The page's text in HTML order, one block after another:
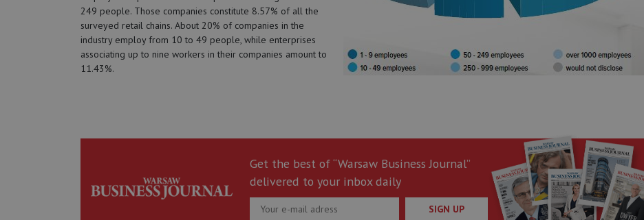
249 people. Those companies constitute 8.57% of all the
surveyed retail chains. About 20% of companies in the
industry employ from 10 to 49 people, while enterprises
associating up to nine workers in their companies amount to
11.43%.
Get the best of “Warsaw Business Journal”
delivered to your inbox daily
SIGN UP